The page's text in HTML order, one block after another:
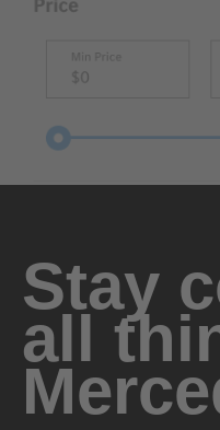
Stay
all